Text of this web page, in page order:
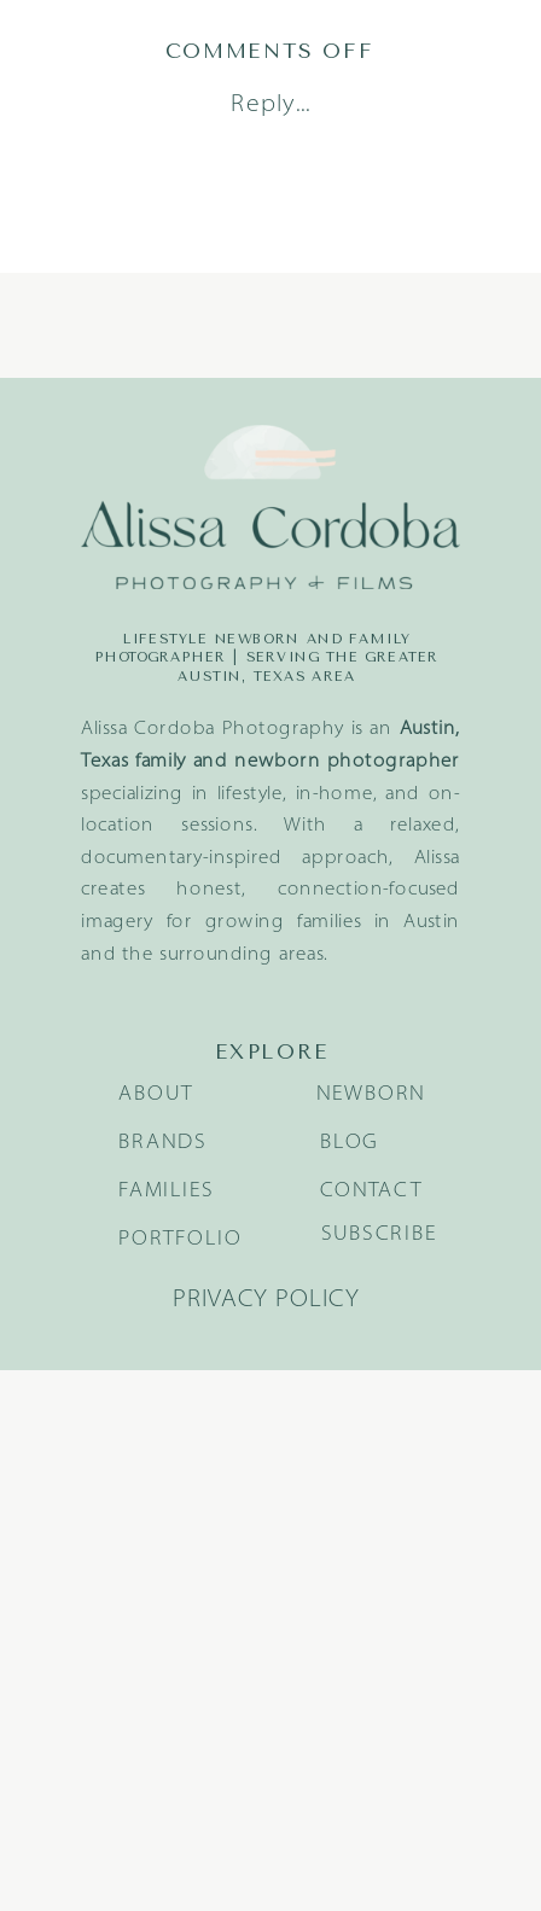
Reply...
COMMENTS OFF
Alissa Cordoba Photography is an Austin,
Texas family and newborn photographer
specializing in lifestyle, in-home, and on-
location sessions. With a relaxed,
documentary-inspired approach, Alissa
creates honest, connection-focused
imagery for growing families in Austin
and the surrounding areas.
LIFESTYLE NEWBORN AND FAMILY
PHOTOGRAPHER | SERVING THE GREATER
AUSTIN, TEXAS AREA
EXPLORE
BRANDS
FAMILIES
NEWBORN
BLOG
ABOUT
PORTFOLIO
CONTACT
SUBSCRIBE
PRIVACY POLICY